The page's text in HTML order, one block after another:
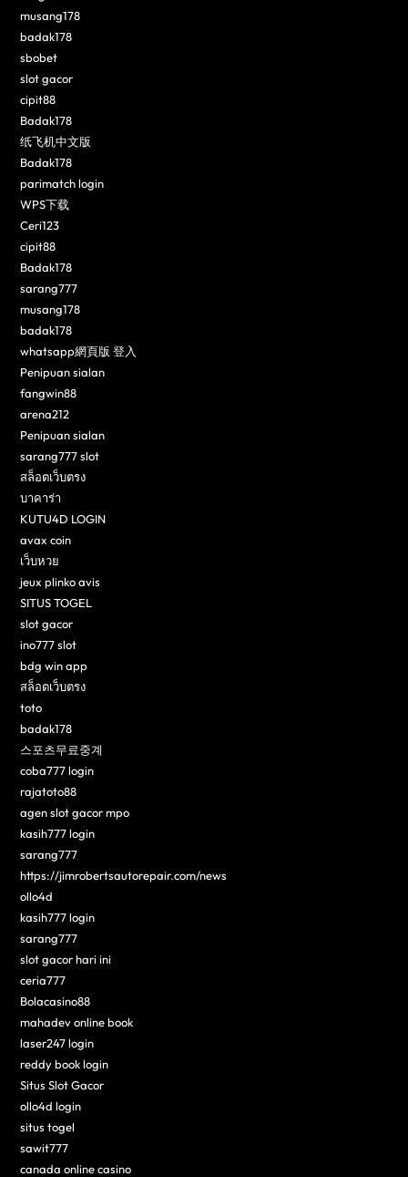
musang178
badak178
sbobet
slot gacor
cipit88
Badak178
纸飞机中文版
Badak178
parimatch login
WPS下载
Ceri123
cipit88
Badak178
sarang777
musang178
badak178
whatsapp網頁版 登入
Penipuan sialan
fangwin88
arena212
Penipuan sialan
sarang777 slot
สล็อตเว็บตรง
บาคาร่า
KUTU4D LOGIN
avax coin
เว็บหวย
jeux plinko avis
SITUS TOGEL
slot gacor
ino777 slot
bdg win app
สล็อตเว็บตรง
toto
badak178
스포츠무료중계
coba777 login
rajatoto88
agen slot gacor mpo
kasih777 login
sarang777
https://jimrobertsautorepair.com/news
ollo4d
kasih777 login
sarang777
slot gacor hari ini
ceria777
Bolacasino88
mahadev online book
laser247 login
reddy book login
Situs Slot Gacor
ollo4d login
situs togel
sawit777
canada online casino